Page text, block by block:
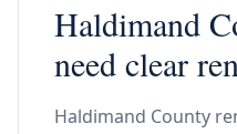
Haldimand
need clear
Haldimand County